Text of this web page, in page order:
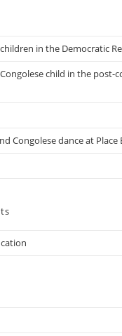
in the Democratic
child in the post-
Congolese dance at